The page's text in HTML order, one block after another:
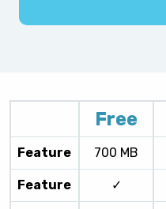
Free
Feature 700 MB
Feature ✓